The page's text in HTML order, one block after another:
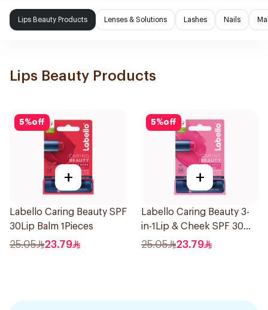
Lips Beauty Products Lenses & Solutions Lashes Nails
Lips Beauty Products
5%off
+
Labello Caring Beauty SPF
30Lip Balm 1Pieces
25.05 23.79
5%off
+
Labello Caring Beauty 3-
in-1Lip & Cheek SPF 30
1Pieces
25.05 23.79